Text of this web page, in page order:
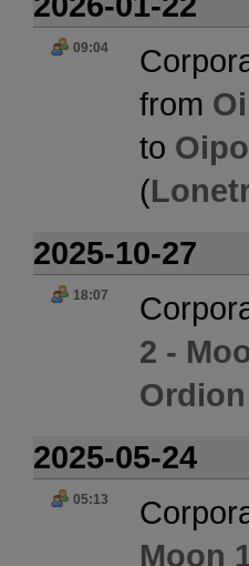
09:04
from
to
(
2025-10-27
18:07
2 -
2025-05-24
05:13
Moon